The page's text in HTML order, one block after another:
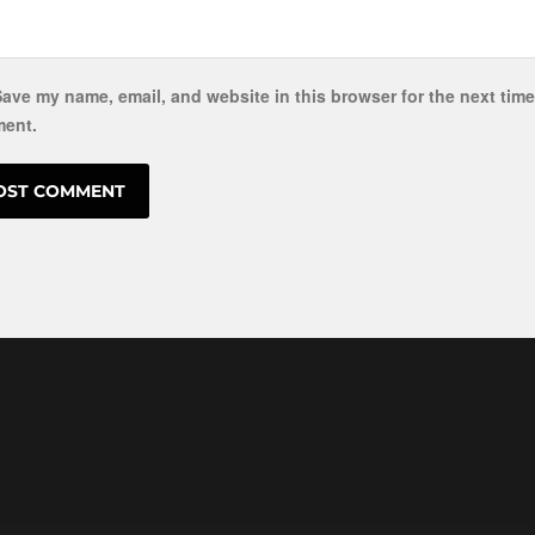
my name, email, and website in this browser for the next